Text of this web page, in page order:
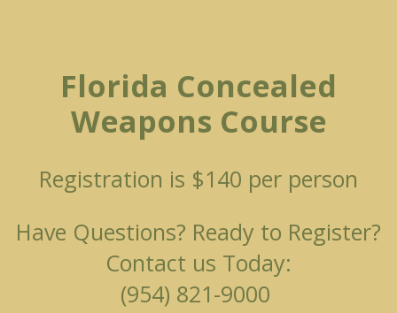
Florida Concealed
Weapons Course
Registration is $140 per person
Have Questions? Ready to Register?
Contact us Today:
(954) 821-9000